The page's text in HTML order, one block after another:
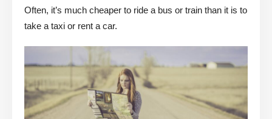
Often, it’s much cheaper to ride a bus or train than it is to
take a taxi or rent a car.